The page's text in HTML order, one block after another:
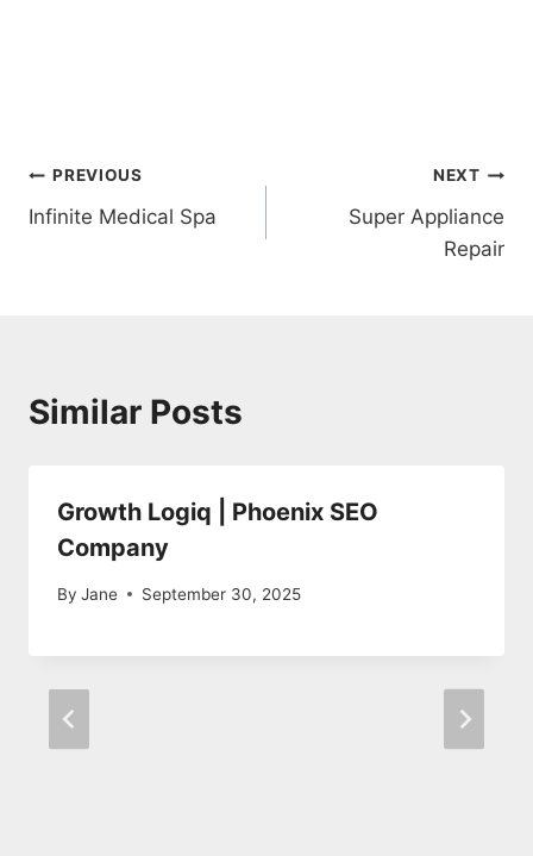
Post
navigation
PREVIOUS
Infinite Medical Spa
NEXT
Super Appliance
Repair
Similar Posts
Growth Logiq | Phoenix SEO
Company
By Jane September 30, 2025